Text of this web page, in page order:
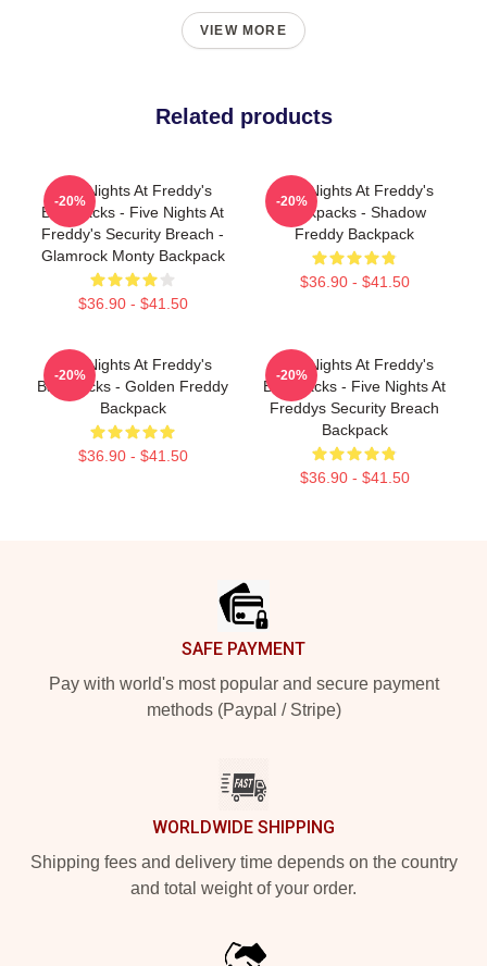
VIEW MORE
Related products
Five Nights At Freddy's
Backpacks - Five Nights At
Freddy's Security Breach -
Glamrock Monty Backpack
$36.90 - $41.50
-20%
Five Nights At Freddy's
Backpacks - Shadow
Freddy Backpack
$36.90 - $41.50
-20%
Five Nights At Freddy's
Backpacks - Golden Freddy
Backpack
$36.90 - $41.50
-20%
Five Nights At Freddy's
Backpacks - Five Nights At
Freddys Security Breach
Backpack
$36.90 - $41.50
-20%
SAFE PAYMENT
Pay with world's most popular and secure payment
methods (Paypal / Stripe)
WORLDWIDE SHIPPING
Shipping fees and delivery time depends on the country
and total weight of your order.